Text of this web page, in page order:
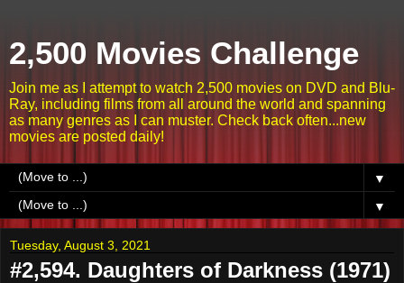
2,500 Movies Challenge
Join me as I attempt to watch 2,500 movies on DVD and Blu-
Ray, including films from all around the world and spanning
as many genres as I can muster. Check back often...new
movies are posted daily!
▼
▼
Tuesday, August 3, 2021
#2,594. Daughters of Darkness (1971)